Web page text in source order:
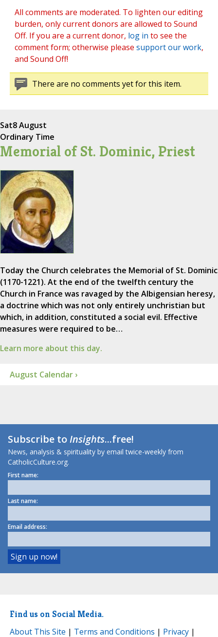
All comments are moderated. To lighten our editing
burden, only current donors are allowed to Sound
Off. If you are a current donor, log in to see the
comment form; otherwise please support our work,
and Sound Off!
There are no comments yet for this item.
Sat8 August
Ordinary Time
Memorial of St. Dominic, Priest
Today the Church celebrates the Memorial of St. Dominic
(1170-1221). At the end of the twelfth century the
Church in France was ravaged by the Albigensian heresy,
a doctrine which was not only entirely unchristian but
which, in addition, constituted a social evil. Effective
measures were required to be…
Learn more about this day.
August Calendar ›
Subscribe toInsights...free!
News, analysis & spirituality by email twice-weekly from
CatholicCulture.org.
First name:
Last name:
Email address:
Find us on Social Media.
About This Site | Terms and Conditions | Privacy |